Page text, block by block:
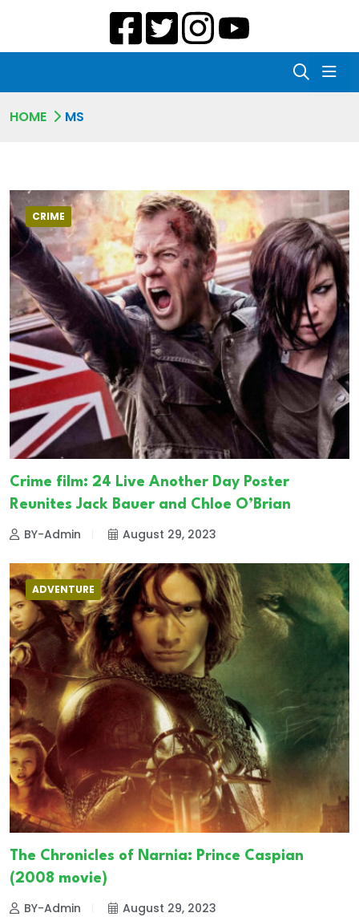
HOME MS
CRIME
Crime film: 24 Live Another Day Poster
Reunites Jack Bauer and Chloe O’Brian
BY-Admin August 29, 2023
ADVENTURE
The Chronicles of Narnia: Prince Caspian
(2008 movie)
BY-Admin August 29, 2023